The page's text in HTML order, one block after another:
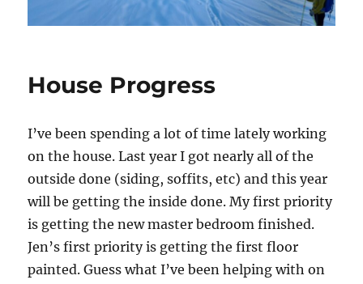
House Progress
I’ve been spending a lot of time lately working
on the house. Last year I got nearly all of the
outside done (siding, soffits, etc) and this year
will be getting the inside done. My first priority
is getting the new master bedroom finished.
Jen’s first priority is getting the first floor
painted. Guess what I’ve been helping with on